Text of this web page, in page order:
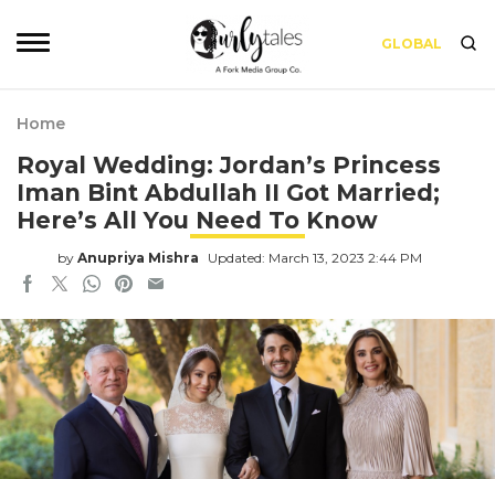
GLOBAL
Home
Royal Wedding: Jordan’s Princess
Iman Bint Abdullah II Got Married;
Here’s All You Need To Know
by Anupriya Mishra Updated: March 13, 2023 2:44 PM